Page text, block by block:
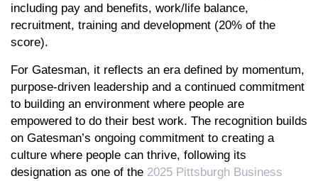
including pay and benefits, work/life balance,
recruitment, training and development (20% of the
score).
For Gatesman, it reflects an era defined by momentum,
purpose-driven leadership and a continued commitment
to building an environment where people are
empowered to do their best work. The recognition builds
on Gatesman’s ongoing commitment to creating a
culture where people can thrive, following its
designation as one of the 2025 Pittsburgh Business